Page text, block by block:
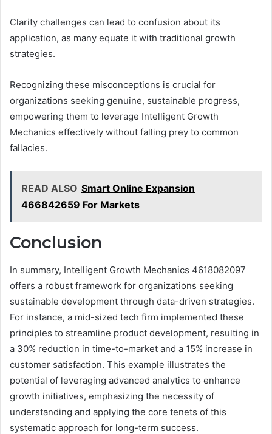
Clarity challenges can lead to confusion about its
application, as many equate it with traditional growth
strategies.
Recognizing these misconceptions is crucial for
organizations seeking genuine, sustainable progress,
empowering them to leverage Intelligent Growth
Mechanics effectively without falling prey to common
fallacies.
READ ALSO Smart Online Expansion
466842659 For Markets
Conclusion
In summary, Intelligent Growth Mechanics 4618082097
offers a robust framework for organizations seeking
sustainable development through data-driven strategies.
For instance, a mid-sized tech firm implemented these
principles to streamline product development, resulting in
a 30% reduction in time-to-market and a 15% increase in
customer satisfaction. This example illustrates the
potential of leveraging advanced analytics to enhance
growth initiatives, emphasizing the necessity of
understanding and applying the core tenets of this
systematic approach for long-term success.